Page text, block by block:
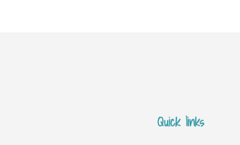
Quick links